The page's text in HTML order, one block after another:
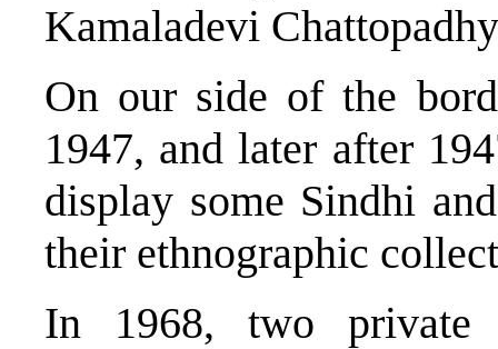
Kamaladevi
On our side of the
1947, and later after
display some Sindhi
their ethnographic
In 1968, two private